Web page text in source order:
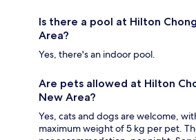
Is there a pool at Hilton
Area?
Yes, there's an indoor pool.
Are pets allowed at Hilton
New Area?
Yes, cats and dogs are welcome,
maximum weight of 5 kg per pet.